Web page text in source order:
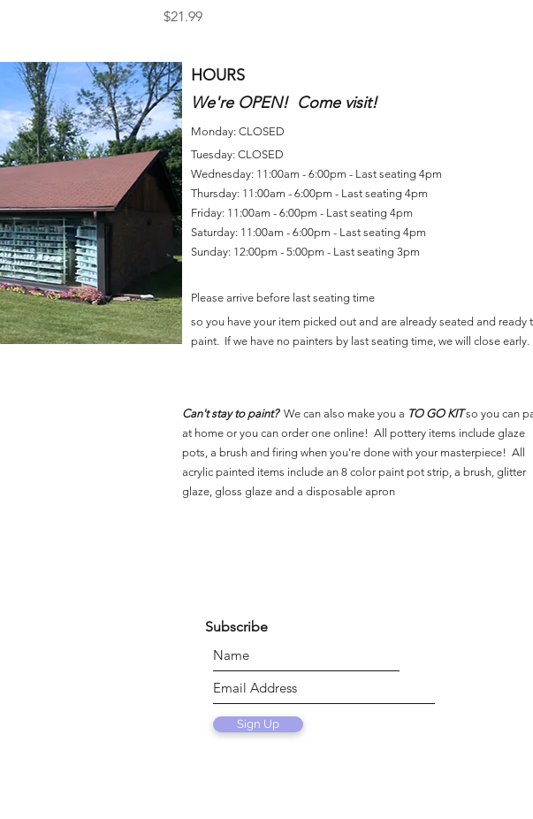
Price
$21.99
HOURS
We're OPEN! Come visit!
Monday: CLOSED
Tuesday: CLOSED
Wednesday: 11:00am - 6:00pm - Last seating 4pm
Thursday: 11:00am - 6:00pm - Last seating 4pm
Friday: 11:00am - 6:00pm - Last seating 4pm
Saturday: 11:00am - 6:00pm - Last seating 4pm
Sunday: 12:00pm - 5:00pm - Last seating 3pm
Please arrive before last seating time
so you have your item picked out and are already seated and ready
paint. If we have no painters by last seating time, we will close early.
Can't stay to paint?We can also make you a TO GO KITso you can
at home or you can order one online! All pottery items include glaze
pots, a brush and firing when you're done with your masterpiece! All
acrylic painted items include an 8 color paint pot strip, a brush, glitter
glaze, gloss glaze and a disposable apron
Sign Up
Subscribe